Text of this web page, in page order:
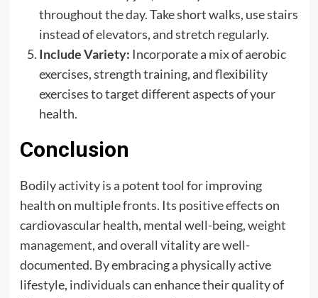
throughout the day. Take short walks, use stairs
instead of elevators, and stretch regularly.
Include Variety: Incorporate a mix of aerobic
exercises, strength training, and flexibility
exercises to target different aspects of your
health.
Conclusion
Bodily activity is a potent tool for improving
health on multiple fronts. Its positive effects on
cardiovascular health, mental well-being,weight
management, and overall vitality are well-
documented. By embracing a physically active
lifestyle, individuals can enhance their quality of